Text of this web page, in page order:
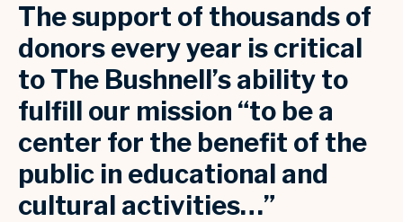
The support of thousands of
donors every year is critical
to The Bushnell’s ability to
fulfill our mission “to be a
center for the benefit of the
public in educational and
cultural activities…”